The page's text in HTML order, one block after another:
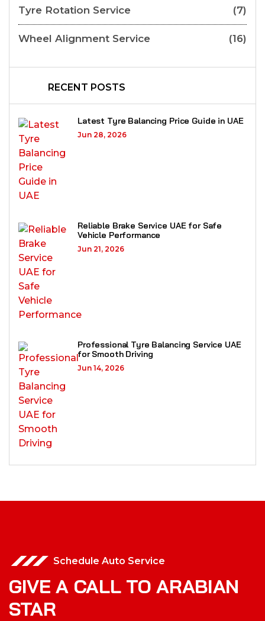
Tyre Rotation Service (7)
Wheel Alignment Service (16)
RECENT POSTS
Latest Tyre Balancing Price Guide in UAE
Jun 28, 2026
Reliable Brake Service UAE for Safe
Vehicle Performance
Jun 21, 2026
Professional Tyre Balancing Service UAE
for Smooth Driving
Jun 14, 2026
Schedule Auto Service
GIVE A CALL TO ARABIAN
STAR